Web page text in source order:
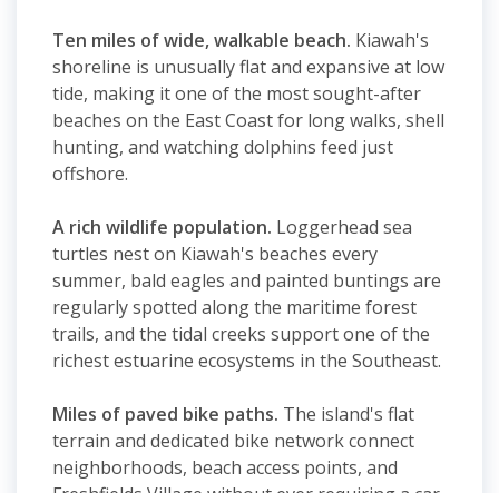
Ten miles of wide, walkable beach. Kiawah's
shoreline is unusually flat and expansive at low
tide, making it one of the most sought-after
beaches on the East Coast for long walks, shell
hunting, and watching dolphins feed just
offshore.
A rich wildlife population. Loggerhead sea
turtles nest on Kiawah's beaches every
summer, bald eagles and painted buntings are
regularly spotted along the maritime forest
trails, and the tidal creeks support one of the
richest estuarine ecosystems in the Southeast.
Miles of paved bike paths. The island's flat
terrain and dedicated bike network connect
neighborhoods, beach access points, and